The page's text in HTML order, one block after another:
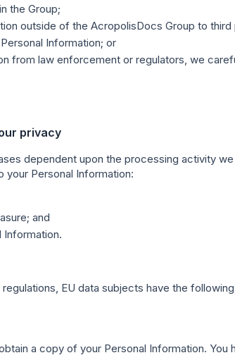
the Group;
outside of the AcropolisDocs Group to
Information; or
from law enforcement or regulators, we
privacy
dependent upon the processing activity
Personal Information:
and
EU data subjects have the
a copy of your Personal Information.